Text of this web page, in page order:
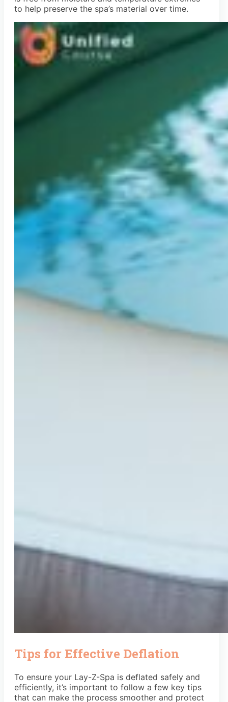
to help preserve the spa’s material over time.
Tips for Effective Deflation
To ensure your Lay-Z-Spa is deflated safely and
efficiently, it’s important to follow a few key tips
that can make the process smoother and protect